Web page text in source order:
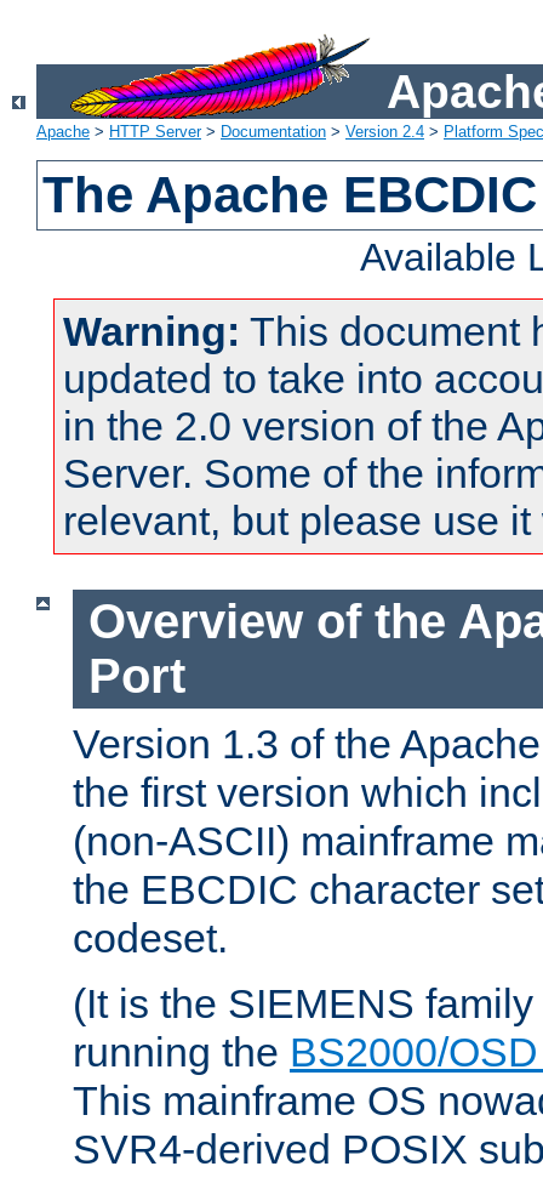
Apache > HTTP Server> Documentation > Version 2.4 > Platform
The Apache
Available
Warning: This document
updated to take into
in the 2.0 version of the
Server. Some of the
relevant, but please use
Overview of the
Port
Version 1.3 of the
the first version which
(non-ASCII) mainframe
the EBCDIC character
codeset.
(It is the SIEMENS
running the BS2000/
This mainframe OS
SVR4-derived POSIX